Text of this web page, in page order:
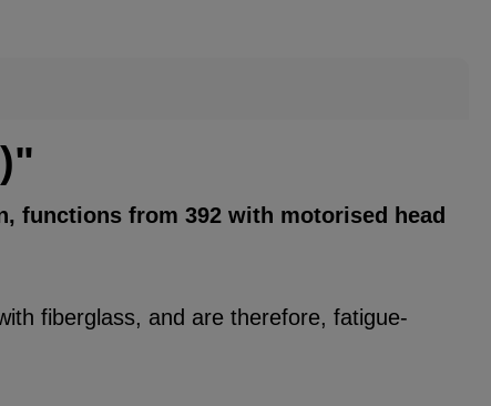
functions from 392 with motorised head
fiberglass, and are therefore, fatigue-